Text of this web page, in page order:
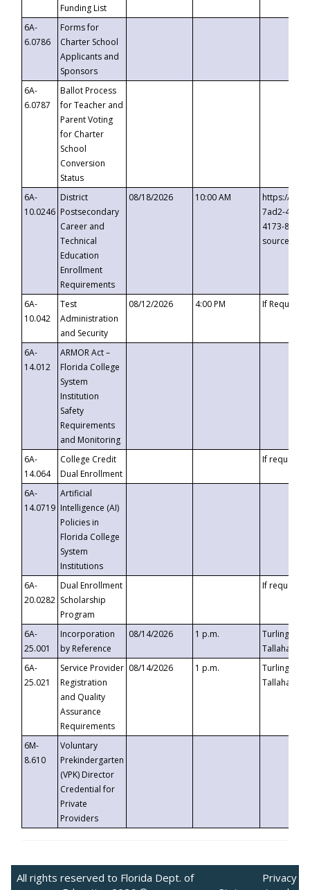
Funding List
6A-
6.0786
Forms for
Charter School
Applicants and
Sponsors
6A-
6.0787
Ballot Process
for Teacher and
Parent Voting
for Charter
School
Conversion
Status
6A-
10.0246
District
Postsecondary
Career and
Technical
Education
Enrollment
Requirements
08/18/2026 10:00 AM
https://
7ad2-4249-
4173-8c1c-
6A-
10.042
Test
Administration
and Security
08/12/2026 4:00 PM If
6A-
14.012
ARMOR Act –
Florida College
System
Institution
Safety
Requirements
and Monitoring
6A-
14.064
College Credit
Dual Enrollment
If requested
6A-
14.0719
Artificial
Intelligence (AI)
Policies in
Florida College
System
Institutions
6A-
20.0282
Dual Enrollment
Scholarship
Program
If requested
6A-
25.001
Incorporation
by Reference
08/14/2026 1 p.m.
Turlington
6A-
25.021
Service Provider
Registration
and Quality
Assurance
Requirements
08/14/2026 1 p.m.
Turlington
6M-
8.610
Voluntary
Prekindergarten
(VPK) Director
Credential for
Private
Providers
All rights reserved to Florida Dept. of
Privacy